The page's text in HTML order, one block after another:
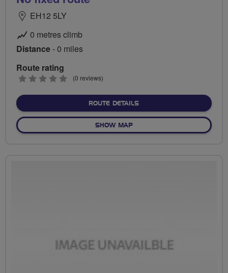
EH12 5LY
0 metres climb
Distance- 0 miles
Route rating
0
(0 reviews)
ROUTE DETAILSABOUT NO FIXED ROUTE
SHOW MAPOF NO FIXED ROUTE